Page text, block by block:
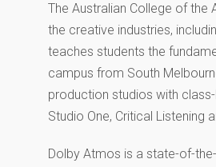
The Australian College of the
the creative industries,
teaches students the
campus from South
production studios with
Studio One, Critical Listening
Dolby Atmos is a state-of-